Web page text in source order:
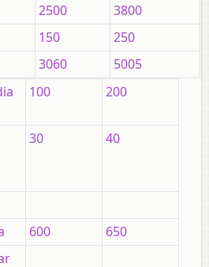
2500
3800
150
250
3060
5005
100 200
30 40
600
650